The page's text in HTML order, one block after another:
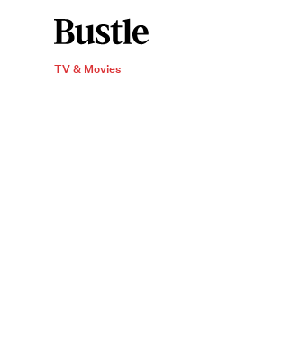
TV & Movies